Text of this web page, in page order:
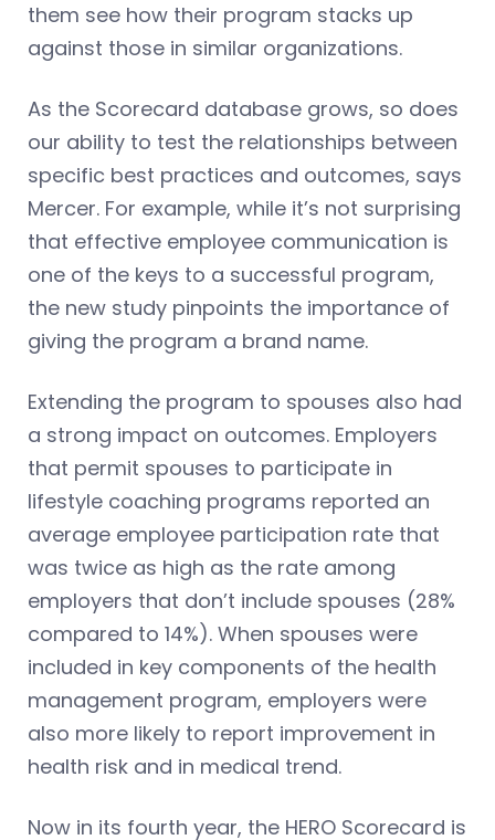
them see how their program stacks up
against those in similar organizations.
As the Scorecard database grows, so does
our ability to test the relationships between
specific best practices and outcomes, says
Mercer. For example, while it’s not surprising
that effective employee communication is
one of the keys to a successful program,
the new study pinpoints the importance of
giving the program a brand name.
Extending the program to spouses also had
a strong impact on outcomes. Employers
that permit spouses to participate in
lifestyle coaching programs reported an
average employee participation rate that
was twice as high as the rate among
employers that don’t include spouses (28%
compared to 14%). When spouses were
included in key components of the health
management program, employers were
also more likely to report improvement in
health risk and in medical trend.
Now in its fourth year, the HERO Scorecard is